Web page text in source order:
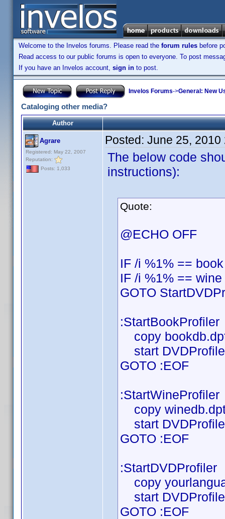
Welcome to the Invelos forums. Please read the forum rules before
Read access to our public forums is open to everyone. To post
If you have an Invelos account, sign in to post.
Invelos Forums->General: New
Cataloging other media?
Author
Agrare
Registered: May 22, 2007
Reputation:
Posts: 1,033
Posted: June 25, 2010
The below code
instructions):
Quote:
@ECHO OFF
IF /i %1% ==
IF /i %1% ==
GOTO
:StartBookProfiler
copy
start
GOTO :EOF
:StartWineProfiler
copy
start
GOTO :EOF
:StartDVDProfiler
copy
start
GOTO :EOF